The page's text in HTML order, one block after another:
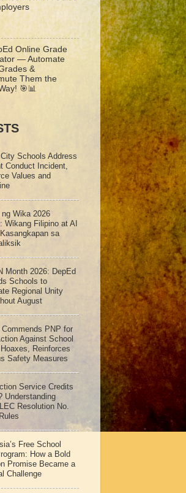
Online Grade
— Automate
&
Them the
🎯📊
Schools Address
Conduct Incident,
Values and
ng Wika 2026
Wikang Filipino at AI
sa
Month 2026: DepEd
Schools to
Regional Unity
August
Commends PNP for
Against School
Reinforces
Safety Measures
Service Credits
Understanding
Resolution No.
Free School
How a Bold
Promise Became a
Challenge